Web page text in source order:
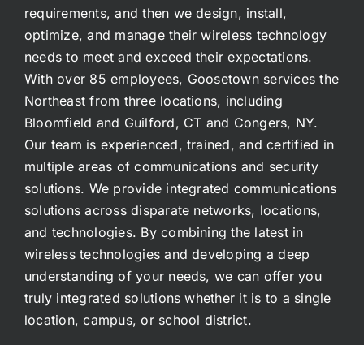
requirements, and then we design, install,
optimize, and manage their wireless technology
needs to meet and exceed their expectations.
With over 85 employees, Goosetown services the
Northeast from three locations, including
Bloomfield and Guilford, CT and Congers, NY.
Our team is experienced, trained, and certified in
multiple areas of communications and security
solutions. We provide integrated communications
solutions across disparate networks, locations,
and technologies. By combining the latest in
wireless technologies and developing a deep
understanding of your needs, we can offer you
truly integrated solutions whether it is to a single
location, campus, or school district.